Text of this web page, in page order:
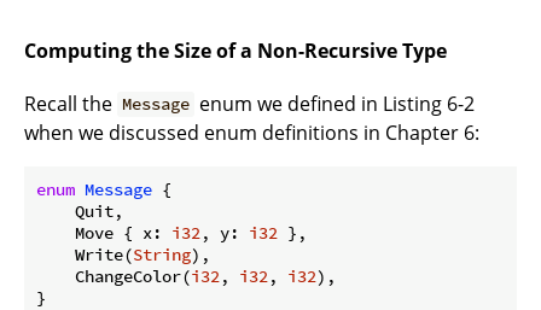
Computing the Size of a Non-Recursive Type
Recall the Message enum we defined in Listing 6-2
when we discussed enum definitions in Chapter 6:
enum Message {
    Quit,
    Move { x:
i32, y: i32 },
    Write(
String),
    ChangeColor(
i32, i32, i32),